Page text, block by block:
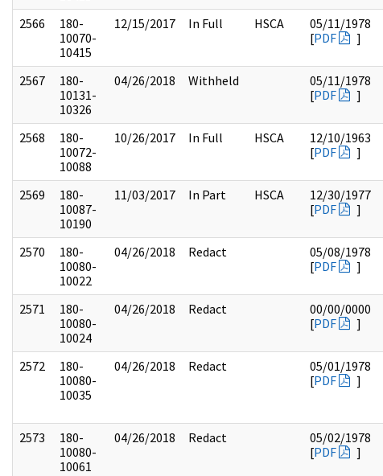
2566
180-
10070-
10415
12/15/2017 In Full HSCA
05/11/1978
[PDF ]
2567
180-
10131-
10326
04/26/2018 Withheld
05/11/1978
[PDF ]
2568
180-
10072-
10088
10/26/2017 In Full HSCA
12/10/1963
[PDF ]
2569
180-
10087-
10190
11/03/2017 In Part HSCA
12/30/1977
[PDF ]
2570
180-
10080-
10022
04/26/2018 Redact
05/08/1978
[PDF ]
2571
180-
10080-
10024
04/26/2018 Redact
00/00/0000
[PDF ]
2572
180-
10080-
10035
04/26/2018 Redact
05/01/1978
[PDF ]
2573
180-
10080-
10061
04/26/2018 Redact
05/02/1978
[PDF ]